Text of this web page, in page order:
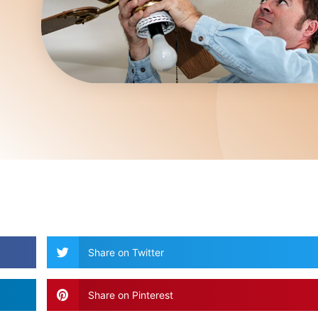
Share on Twitter
Share on Pinterest